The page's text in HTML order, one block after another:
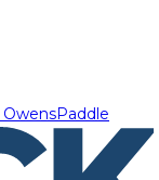
OwensPaddle